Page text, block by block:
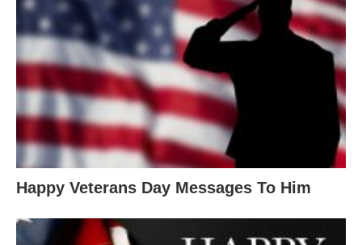
Happy Veterans Day Messages To Him